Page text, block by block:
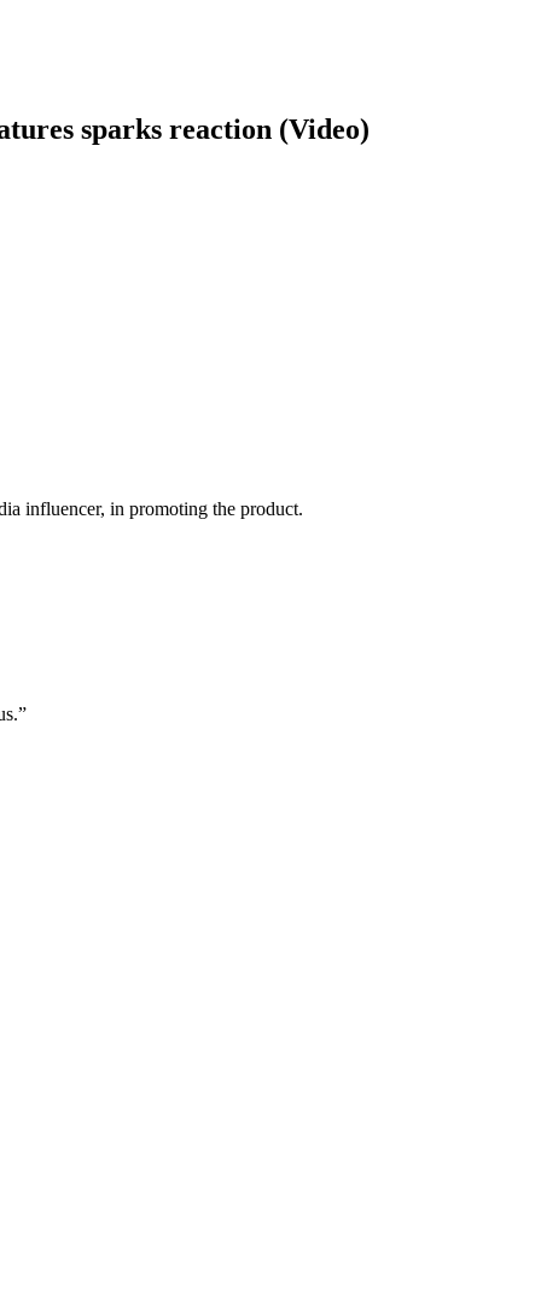
sparks reaction (Video)
influencer, in promoting the product.